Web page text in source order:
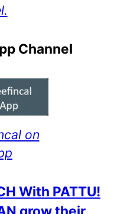
Channel
on
With PATTU!